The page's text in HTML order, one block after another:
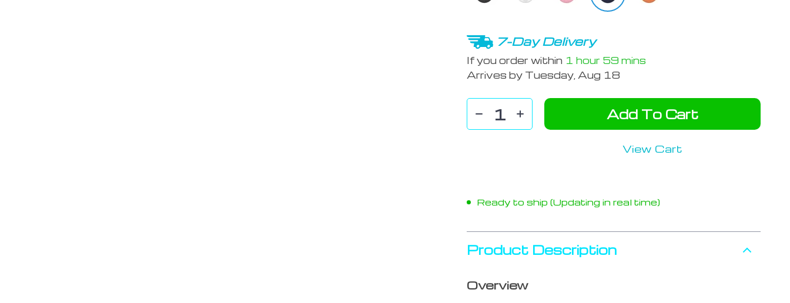
7-Day Delivery
If you order within 1 hour 59 mins
Arrives by Tuesday, Aug 18
Add To Cart
View Cart
Ready to ship (Updating in real time)
Product Description
Overview